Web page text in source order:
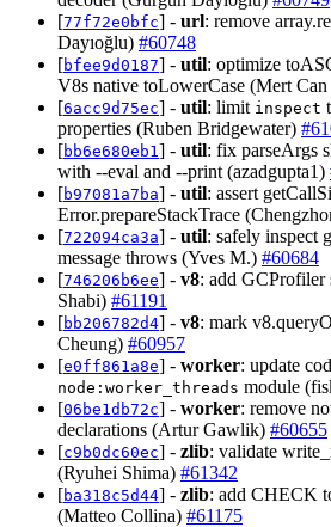
[77f72e0bfc] - url: remove
Dayıoğlu) #60748
[bfee9d0187] - util: optimize
V8s native toLowerCase (Mert
[6acc9d75ec] - util: limit inspect
properties (Ruben Bridgewater)
[bb6e680eb1 ] - util: fix parseArgs
with --eval and --print (azadgupta1)
[b97081a7ba] - util: assert
Error.prepareStackTrace
[722094ca3a] - util: safely inspect
message throws (Yves M.) #60684
[746206b6ee] - v8: add GCProfiler
Shabi) #61191
[bb206782d4] - v8: mark
Cheung) #60957
[e0ff861a8e] - worker: update
node:worker_threads module
[06be1db72c] - worker: remove
declarations (Artur Gawlik) #60655
[c9b0dc60ec] - zlib: validate
(Ryuhei Shima) #61342
[ba318c5d44] - zlib: add CHECK
(Matteo Collina) #61175